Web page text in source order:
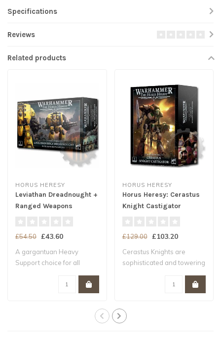
Specifications
Reviews
Related products
HORUS HERESY
Leviathan Dreadnought +
Ranged Weapons
£54.50 £43.60
A gargantuan Heavy
Support choice for all
HORUS HERESY
Horus Heresy: Cerastus
Knight Castigator
£129.00 £103.20
Cerastus Knights are
sophisticated and towering